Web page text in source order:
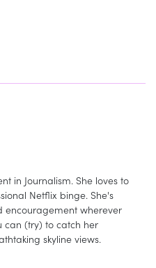
in Journalism. She loves to
Netflix binge. She's
encouragement wherever
can (try) to catch her
skyline views.